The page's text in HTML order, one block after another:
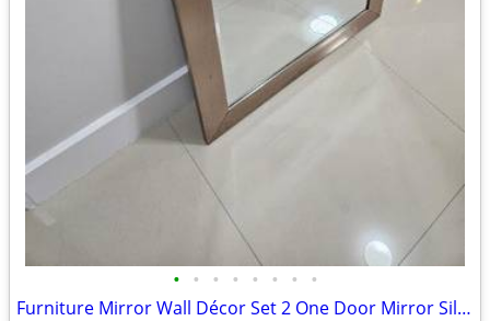
• • • • • • • •
Furniture Mirror Wall Décor Set 2 One Door Mirror Silver Gray Design